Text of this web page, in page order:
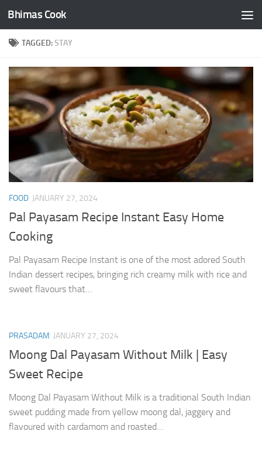
Skip to content
Bhimas Cook
TAGGED:STAY
FOOD JANUARY 27, 2024
Pal Payasam Recipe Instant Easy Home
Cooking
Pal Payasam Recipe Instant is one of the most adored South
Indian dessert recipes, bringing rich creamy milk with rice and
sweet flavours that…
PRASADAM JANUARY 27, 2024
Moong Dal Payasam Without Milk | Easy
Sweet Recipe
Moong Dal Payasam Without Milk is a traditional South Indian
sweet pudding made from yellow moong dal, jaggery and
flavoured with cardamom and roasted…